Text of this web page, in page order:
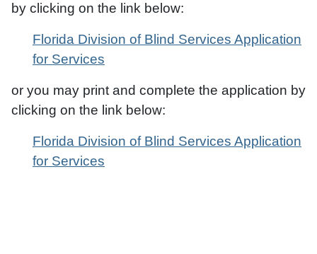
by clicking on the link below:
Florida Division of Blind Services Application
for Services
or you may print and complete the application by
clicking on the link below:
Florida Division of Blind Services Application
for Services